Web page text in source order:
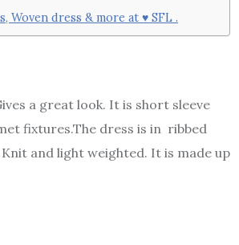
dress & more at ♥ SFL .
a great look. It is short sleeve
fixtures.The dress is in ribbed
and light weighted. It is made up